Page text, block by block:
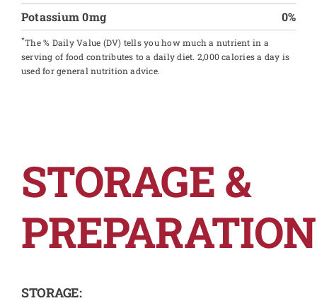
Potassium 0mg
0%
*The % Daily Value (DV) tells you how much a nutrient in a
serving of food contributes to a daily diet. 2,000 calories a day is
used for general nutrition advice.
STORAGE &
PREPARATION
STORAGE: